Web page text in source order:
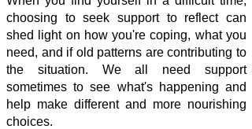
choosing to seek support to reflect can
shed light on how you're coping, what you
need, and if old patterns are contributing to
the situation. We all need support
sometimes to see what's happening and
help make different and more nourishing
choices.